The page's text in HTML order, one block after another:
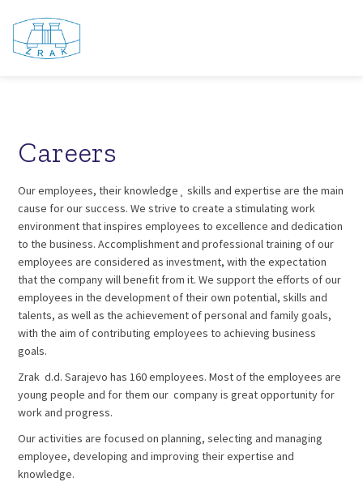
Careers
Our employees, their knowledge¸ skills and expertise are the main
cause for our success. We strive to create a stimulating work
environment that inspires employees to excellence and dedication
to the business. Accomplishment and professional training of our
employees are considered as investment, with the expectation
that the company will benefit from it. We support the efforts of our
employees in the development of their own potential, skills and
talents, as well as the achievement of personal and family goals,
with the aim of contributing employees to achieving business
goals.
Zrak d.d. Sarajevo has 160 employees. Most of the employees are
young people and for them our company is great opportunity for
work and progress.
Our activities are focused on planning, selecting and managing
employee, developing and improving their expertise and
knowledge.